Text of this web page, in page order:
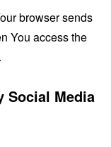
browser sends
You access the
Social Media